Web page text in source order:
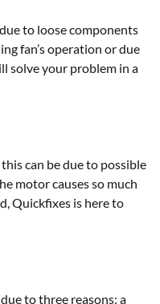
to loose components
fan’s operation or due
solve your problem in a
can be due to possible
motor causes so much
Quickfixes is here to
to three reasons: a